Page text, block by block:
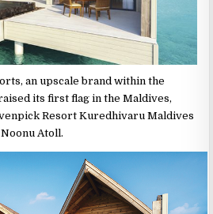
an upscale brand within the
its first flag in the Maldives,
Resort Kuredhivaru Maldives
Atoll.